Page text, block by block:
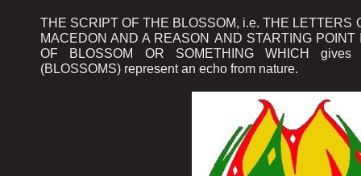
THE SCRIPT OF THE BLOSSOM, i.e. THE
MACEDON AND A REASON AND STARTING
OF BLOSSOM OR SOMETHING WHICH
(BLOSSOMS) represent an echo from nature.